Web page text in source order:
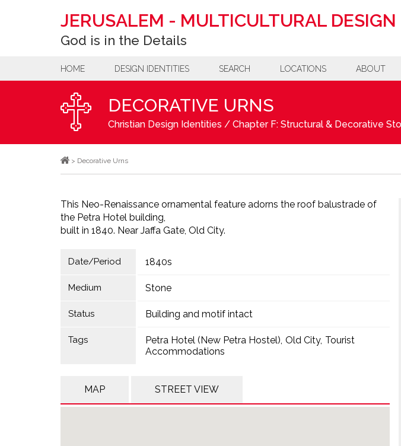
JERUSALEM - MULTICULTURAL DESIGN
God is in the Details
HOME DESIGN IDENTITIES SEARCH LOCATIONS ABOUT
DECORATIVE URNS
Christian Design Identities / Chapter F: Structural & Decorative
> Decorative Urns
This Neo-Renaissance ornamental feature adorns the roof balustrade of
the Petra Hotel building,
built in 1840. Near Jaffa Gate, Old City.
Date/Period 1840s
Medium Stone
Status Building and motif intact
Tags Petra Hotel (New Petra Hostel) Old City Tourist
Accommodations
MAP STREET VIEW